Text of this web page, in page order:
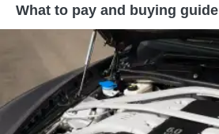
What to pay and buying guide